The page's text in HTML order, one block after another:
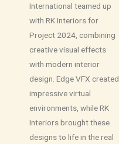
International teamed up
with RK Interiors for
Project 2024, combining
creative visual effects
with modern interior
design. Edge VFX created
impressive virtual
environments, while RK
Interiors brought these
designs to life in the real